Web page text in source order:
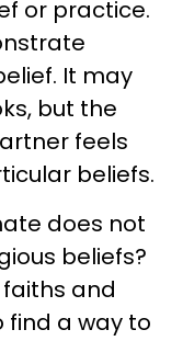
or practice.
It may
but the
feels
beliefs.
does not
beliefs?
and
find a way to